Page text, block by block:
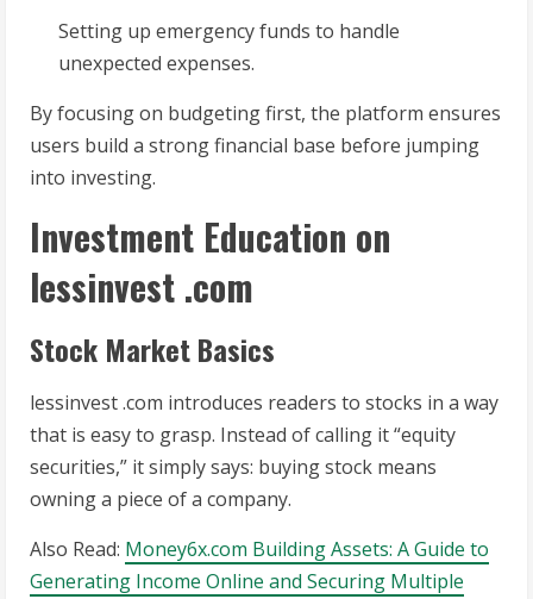
Setting up emergency funds to handle
unexpected expenses.
By focusing on budgeting first, the platform ensures
users build a strong financial base before jumping
into investing.
Investment Education on
lessinvest .com
Stock Market Basics
lessinvest .com introduces readers to stocks in a way
that is easy to grasp. Instead of calling it “equity
securities,” it simply says: buying stock means
owning a piece of a company.
Also Read: Money6x.com Building Assets: A Guide to
Generating Income Online and Securing Multiple